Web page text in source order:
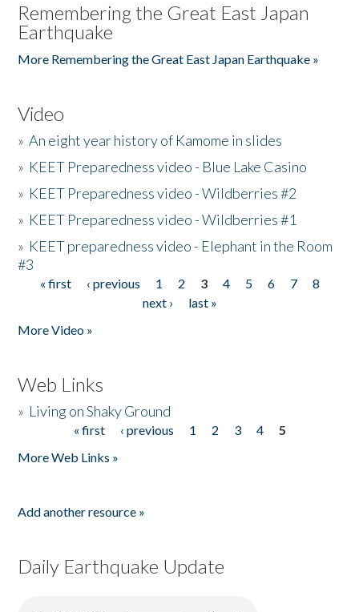
Remembering the Great East Japan
Earthquake
More Remembering the Great East Japan Earthquake »
Video
»An eight year history of Kamome in slides
» KEET Preparedness video - Blue Lake Casino
» KEET Preparedness video - Wildberries #2
» KEET Preparedness video - Wildberries #1
» KEET preparedness video - Elephant in the Room
#3
Pages
« first ‹ previous 1 2 3 4 5 6 7
8
next ›
last »
More Video »
Web Links
» Living on Shaky Ground
« first ‹ previous 1 2 3 4
5
More Web Links »
Add another resource »
Daily Earthquake Update